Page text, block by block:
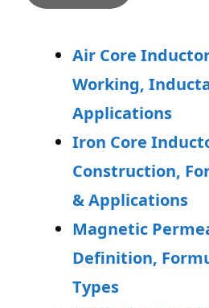
Air Core
Working,
Applications
Iron Core
Construction,
& Applications
Magnetic
Definition,
Types